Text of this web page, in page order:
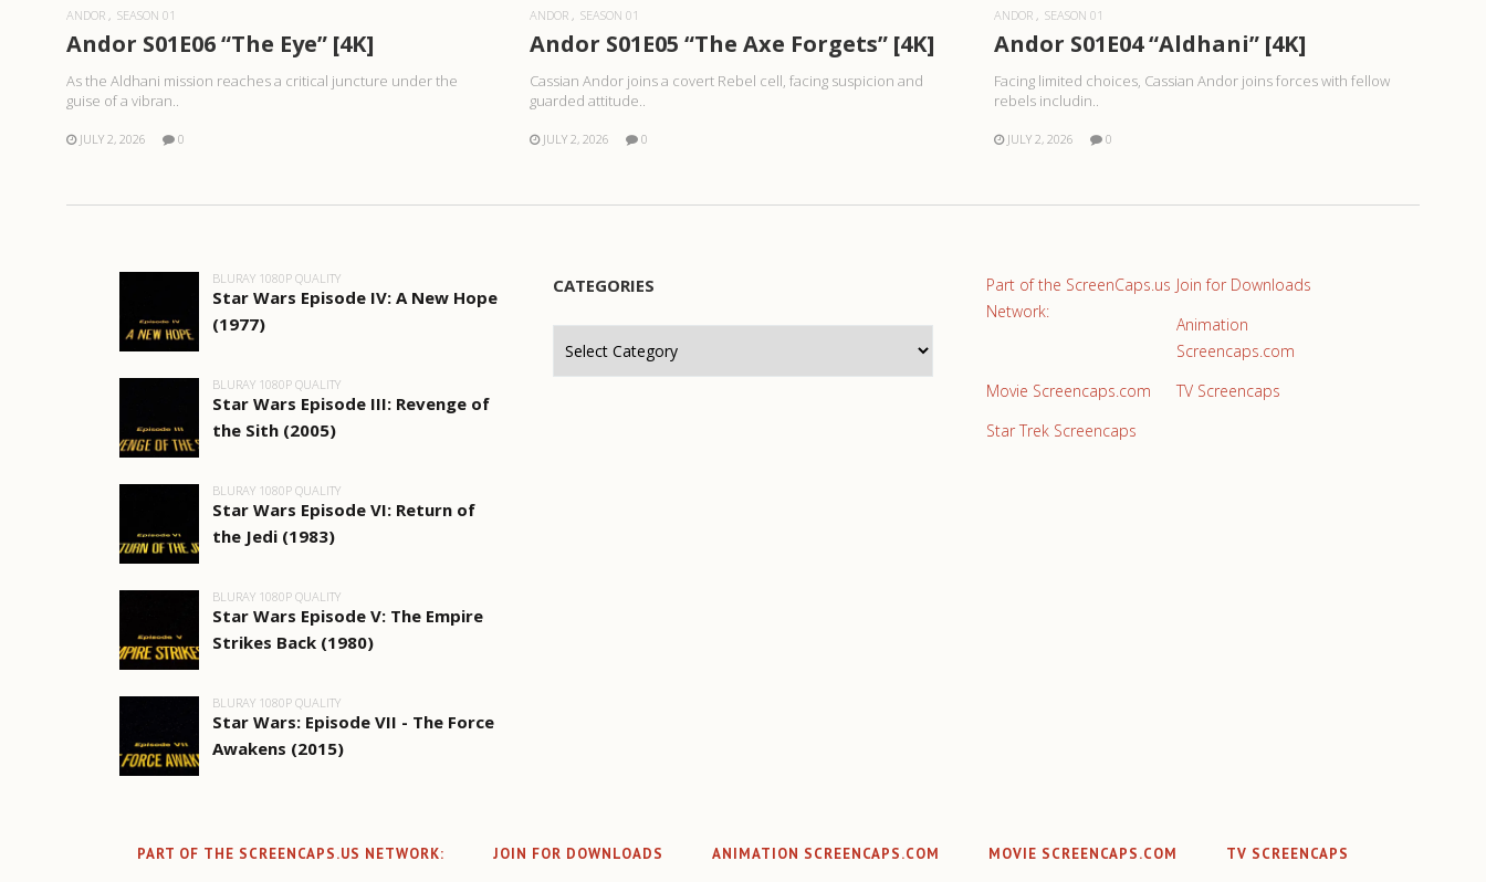
ANDOR SEASON 01
Andor S01E06 “The Eye” [4K]
As the Aldhani mission reaches a critical juncture under the
guise of a vibran..
JULY 2, 2026 0
ANDOR SEASON 01
Andor S01E05 “The Axe Forgets” [4K]
Cassian Andor joins a covert Rebel cell, facing suspicion and
guarded attitude..
JULY 2, 2026 0
ANDOR SEASON 01
Andor S01E04 “Aldhani” [4K]
Facing limited choices, Cassian Andor joins forces with fellow
rebels includin..
JULY 2, 2026 0
BLURAY 1080P QUALITY
Star Wars Episode IV: A New Hope
(1977)
BLURAY 1080P QUALITY
Star Wars Episode III: Revenge of
the Sith (2005)
BLURAY 1080P QUALITY
Star Wars Episode VI: Return of
the Jedi (1983)
BLURAY 1080P QUALITY
Star Wars Episode V: The Empire
Strikes Back (1980)
BLURAY 1080P QUALITY
Star Wars: Episode VII - The Force
Awakens (2015)
CATEGORIES
Part of the ScreenCaps.us
Network:
Join for Downloads
Animation
Screencaps.com
Movie Screencaps.com
TV Screencaps
Star Trek Screencaps
PART OF THE SCREENCAPS.US NETWORK: JOIN FOR DOWNLOADS ANIMATION SCREENCAPS.COM MOVIE SCREENCAPS.COM TV SCREENCAPS